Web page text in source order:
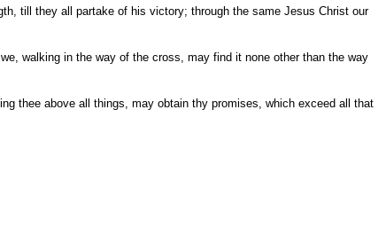
till they all partake of his victory; through the same Jesus Christ our
walking in the way of the cross, may find it none other than the way
thee above all things, may obtain thy promises, which exceed all that